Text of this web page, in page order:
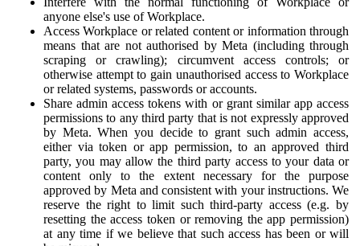
anyone else's use of Workplace.
Access Workplace or related content or information through
means that are not authorised by Meta (including through
scraping or crawling); circumvent access controls; or
otherwise attempt to gain unauthorised access to Workplace
or related systems, passwords or accounts.
Share admin access tokens with or grant similar app access
permissions to any third party that is not expressly approved
by Meta. When you decide to grant such admin access,
either via token or app permission, to an approved third
party, you may allow the third party access to your data or
content only to the extent necessary for the purpose
approved by Meta and consistent with your instructions. We
reserve the right to limit such third-party access (e.g. by
resetting the access token or removing the app permission)
at any time if we believe that such access has been or will